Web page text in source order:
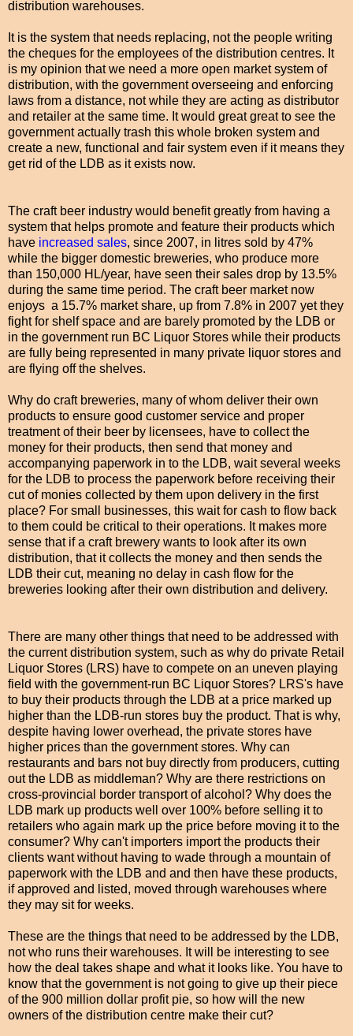
distribution warehouses.
It is the system that needs replacing, not the people writing
the cheques for the employees of the distribution centres. It
is my opinion that we need a more open market system of
distribution, with the government overseeing and enforcing
laws from a distance, not while they are acting as distributor
and retailer at the same time. It would great great to see the
government actually trash this whole broken system and
create a new, functional and fair system even if it means they
get rid of the LDB as it exists now.
The craft beer industry would benefit greatly from having a
system that helps promote and feature their products which
have increased sales, since 2007, in litres sold by 47%
while the bigger domestic breweries, who produce more
than 150,000 HL/year, have seen their sales drop by 13.5%
during the same time period. The craft beer market now
enjoys a 15.7% market share, up from 7.8% in 2007 yet they
fight for shelf space and are barely promoted by the LDB or
in the government run BC Liquor Stores while their products
are fully being represented in many private liquor stores and
are flying off the shelves.
Why do craft breweries, many of whom deliver their own
products to ensure good customer service and proper
treatment of their beer by licensees, have to collect the
money for their products, then send that money and
accompanying paperwork in to the LDB, wait several weeks
for the LDB to process the paperwork before receiving their
cut of monies collected by them upon delivery in the first
place? For small businesses, this wait for cash to flow back
to them could be critical to their operations. It makes more
sense that if a craft brewery wants to look after its own
distribution, that it collects the money and then sends the
LDB their cut, meaning no delay in cash flow for the
breweries looking after their own distribution and delivery.
There are many other things that need to be addressed with
the current distribution system, such as why do private Retail
Liquor Stores (LRS) have to compete on an uneven playing
field with the government-run BC Liquor Stores? LRS's have
to buy their products through the LDB at a price marked up
higher than the LDB-run stores buy the product. That is why,
despite having lower overhead, the private stores have
higher prices than the government stores. Why can
restaurants and bars not buy directly from producers, cutting
out the LDB as middleman? Why are there restrictions on
cross-provincial border transport of alcohol? Why does the
LDB mark up products well over 100% before selling it to
retailers who again mark up the price before moving it to the
consumer? Why can't importers import the products their
clients want without having to wade through a mountain of
paperwork with the LDB and and then have these products,
if approved and listed, moved through warehouses where
they may sit for weeks.
These are the things that need to be addressed by the LDB,
not who runs their warehouses. It will be interesting to see
how the deal takes shape and what it looks like. You have to
know that the government is not going to give up their piece
of the 900 million dollar profit pie, so how will the new
owners of the distribution centre make their cut?